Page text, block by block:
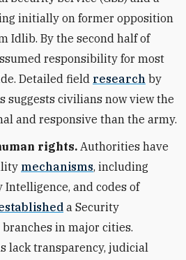
initially on former opposition
Idlib. By the second half of
responsibility for most
Detailed field research by
suggests civilians now view the
and responsive than the army.
rights. Authorities have
mechanisms, including
and codes of
a Security
in major cities.
lack transparency, judicial